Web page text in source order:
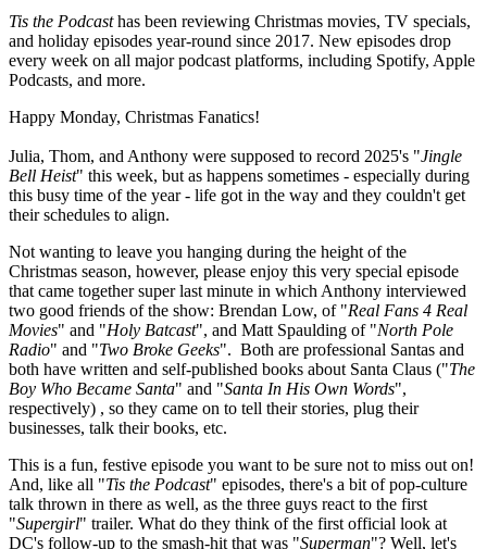
Tis the Podcasthas been reviewing Christmas movies, TV specials,
and holiday episodes year-round since 2017. New episodes drop
every week on all major podcast platforms, including Spotify, Apple
Podcasts, and more.
Happy Monday, Christmas Fanatics!
Julia, Thom, and Anthony were supposed to record 2025's "Jingle
Bell Heist" this week, but as happens sometimes - especially during
this busy time of the year - life got in the way and they couldn't get
their schedules to align.
Not wanting to leave you hanging during the height of the
Christmas season, however, please enjoy this very special episode
that came together super last minute in which Anthony interviewed
two good friends of the show: Brendan Low, of "Real Fans 4 Real
Movies" and "Holy Batcast", and Matt Spaulding of "North Pole
Radio" and "Two Broke Geeks". Both are professional Santas and
both have written and self-published books about Santa Claus ("The
Boy Who Became Santa" and "Santa In His Own Words",
respectively) , so they came on to tell their stories, plug their
businesses, talk their books, etc.
This is a fun, festive episode you want to be sure not to miss out on!
And, like all "Tis the Podcast" episodes, there's a bit of pop-culture
talk thrown in there as well, as the three guys react to the first
"Supergirl" trailer. What do they think of the first official look at
DC's follow-up to the smash-hit that was "Superman"? Well, let's